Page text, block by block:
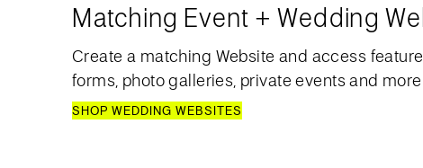
Matching Event + Wedding
Create a matching Website and access
forms, photo galleries, private events and
SHOP WEDDING WEBSITES